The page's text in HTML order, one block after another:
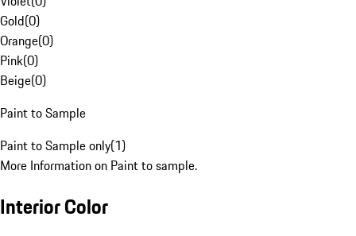
Gold(0)
Orange(0)
Pink(0)
Beige(0)
Paint to Sample
Paint to Sample only(1)
More Information on Paint to sample.
Interior Color